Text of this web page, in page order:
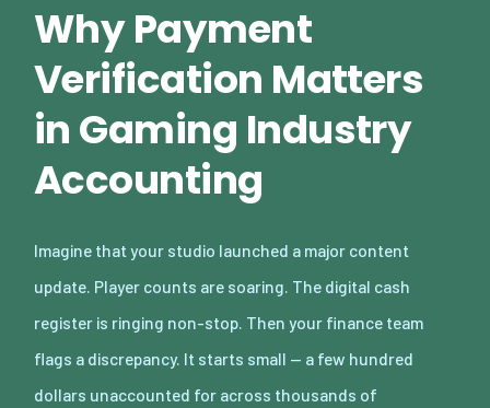
Why Payment
Verification Matters
in Gaming Industry
Accounting
Imagine that your studio launched a major content
update. Player counts are soaring. The digital cash
register is ringing non-stop. Then your finance team
flags a discrepancy. It starts small — a few hundred
dollars unaccounted for across thousands of